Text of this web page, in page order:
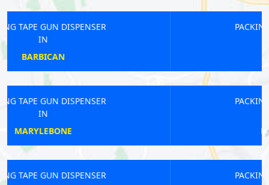
PACKING TAPE GUN DISPENSER
PACKING TAPE GUN DISPENSER
PACKING TAPE GUN DISPENSER